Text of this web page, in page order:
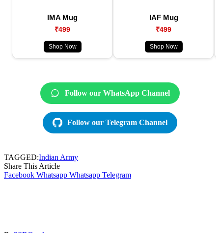
IMA Mug
₹499
Shop Now
IAF Mug
₹499
Shop Now
Follow our WhatsApp Channel
Follow our Telegram Channel
TAGGED:Indian Army
Share This Article
Facebook Whatsapp Whatsapp Telegram